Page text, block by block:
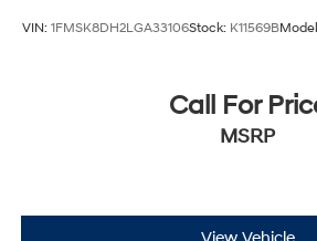
VIN: 1FMSK8DH2LGA33106Stock: K11569B
Call For
MSRP